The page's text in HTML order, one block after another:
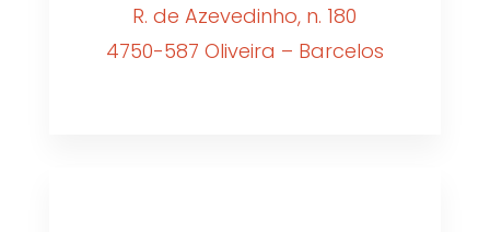
R. de Azevedinho, n. 180
4750-587 Oliveira – Barcelos